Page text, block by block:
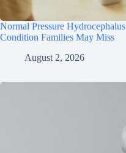
Normal Pressure
Condition Families May Miss
August 2, 2026